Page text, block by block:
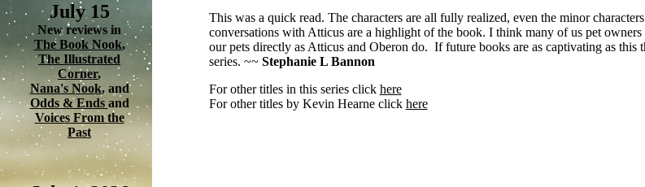
July 15
New reviews in
The Book Nook,
The Illustrated
Corner,
Nana's Nook, and
Odds & Ends and
Voices From the
Past
This was a quick read. The characters are all fully realized, even the minor
conversations with Atticus are a highlight of the book. I think many of us pet
our pets directly as Atticus and Oberon do. If future books are as captivating as this
series. ~~Stephanie L Bannon
For other titles in this series click here
For other titles by Kevin Hearne click here